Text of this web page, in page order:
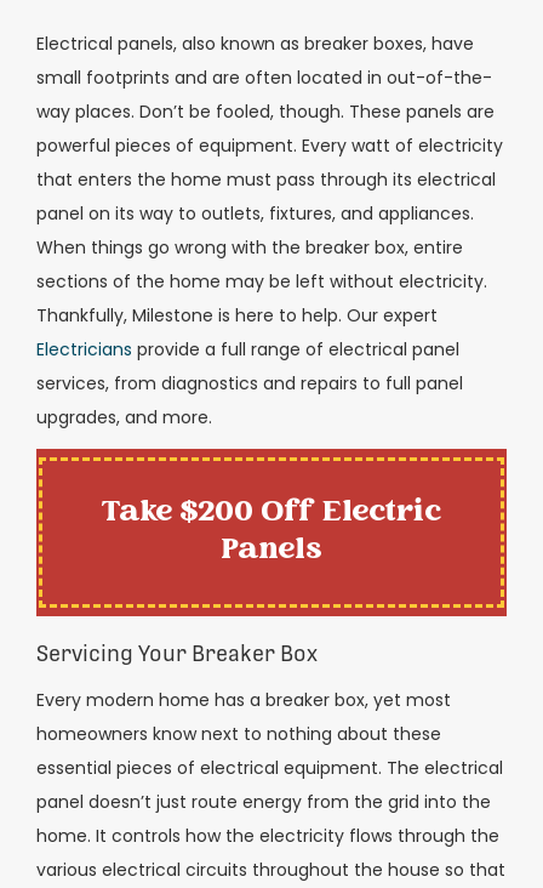
Electrical panels, also known as breaker boxes, have
small footprints and are often located in out-of-the-
way places. Don’t be fooled, though. These panels are
powerful pieces of equipment. Every watt of electricity
that enters the home must pass through its electrical
panel on its way to outlets, fixtures, and appliances.
When things go wrong with the breaker box, entire
sections of the home may be left without electricity.
Thankfully, Milestone is here to help. Our expert
Electricians provide a full range of electrical panel
services, from diagnostics and repairs to full panel
upgrades, and more.
Take $200 Off Electric
Panels
Servicing Your Breaker Box
Every modern home has a breaker box, yet most
homeowners know next to nothing about these
essential pieces of electrical equipment. The electrical
panel doesn’t just route energy from the grid into the
home. It controls how the electricity flows through the
various electrical circuits throughout the house so that